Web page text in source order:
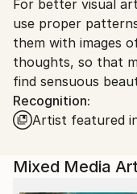
South Korea.
For better visual
use proper
them with images
thoughts, so that
find sensuous
Recognition:
Artist featured
Mixed Media